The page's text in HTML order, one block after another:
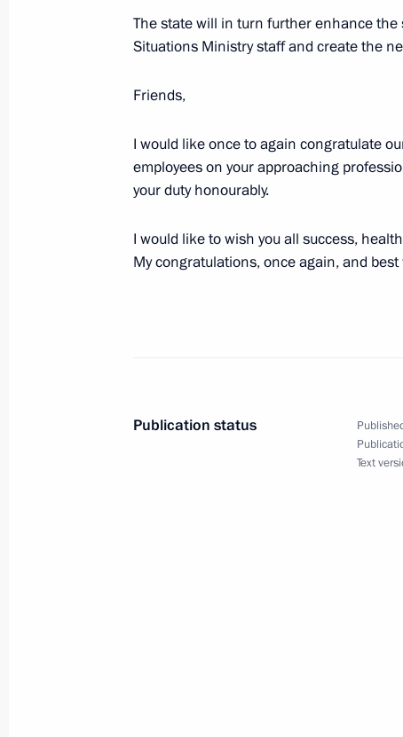
Meeting with Government members
December 23, 2015, Wednesday
Informal meeting with Prime Minister
The Kremlin,
The state will in turn further enhance
Situations Ministry staff and create the
Friends,
I would like once to again congratulate
employees on your approaching
your duty honourably.
I would like to wish you all success,
My congratulations, once again, and
Publication status
Text